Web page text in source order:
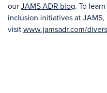
ourJAMS ADR blog. To
inclusion initiatives at JAMS,
visitwww.jamsadr.com/